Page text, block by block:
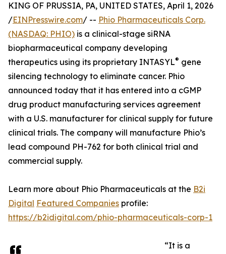
KING OF PRUSSIA, PA, UNITED STATES, April 1, 2026
/EINPresswire.com/ -- Phio Pharmaceuticals Corp.
(NASDAQ: PHIO) is a clinical-stage siRNA
biopharmaceutical company developing
therapeutics using its proprietary INTASYL® gene
silencing technology to eliminate cancer. Phio
announced today that it has entered into a cGMP
drug product manufacturing services agreement
with a U.S. manufacturer for clinical supply for future
clinical trials. The company will manufacture Phio’s
lead compound PH-762 for both clinical trial and
commercial supply.
Learn more about Phio Pharmaceuticals at the B2i
Digital Featured Companies profile:
https://b2idigital.com/phio-pharmaceuticals-corp-1
“It is a